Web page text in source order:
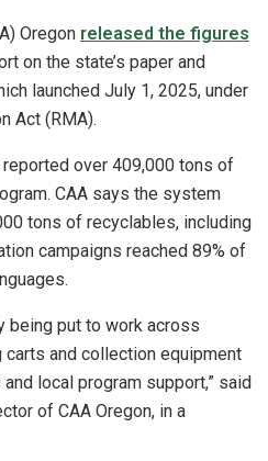
Oregon released the figures
on the state’s paper and
launched July 1, 2025, under
Act (RMA).
over 409,000 tons of
CAA says the system
tons of recyclables, including
campaigns reached 89% of
being put to work across
and collection equipment
local program support,” said
of CAA Oregon, in a